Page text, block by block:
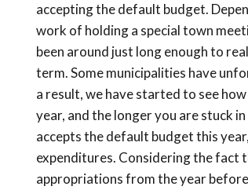
accepting the default budget.
work of holding a special town
been around just long enough to
term. Some municipalities have
a result, we have started to see
year, and the longer you are stuck
accepts the default budget this
expenditures. Considering the fact
appropriations from the year